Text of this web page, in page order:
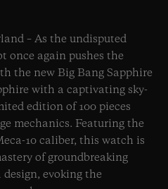
– As the undisputed
once again pushes the
the new Big Bang Sapphire
with a captivating sky-
edition of 100 pieces
mechanics. Featuring the
10 caliber, this watch is
of groundbreaking
evoking the